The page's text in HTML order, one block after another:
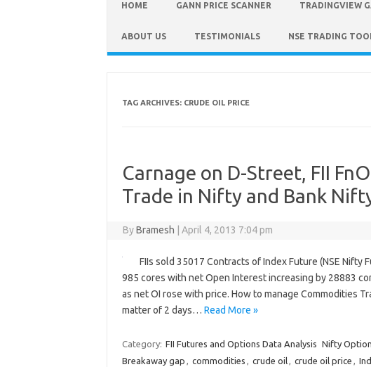
HOME GANN PRICE SCANNER TRADINGVIEW
ABOUT US TESTIMONIALS NSE TRADING
TAG ARCHIVES: CRUDE OIL PRICE
Carnage on D-Street, FII
Trade in Nifty and Bank
ByBramesh April 4, 2013 7:04 pm
FIIs sold 35017 Contracts of Index Future (NSE Nifty
985 cores with net Open Interest increasing by 28883
as net OI rose with price. How to manage Commodities
matter of 2 days… Read More »
Category: FII Futures and Options Data Analysis Nifty
Breakaway gap , commodities , crude oil, crude oil price ,